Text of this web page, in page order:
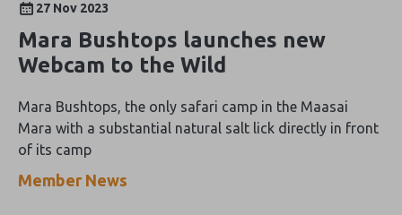
27 Nov 2023
Mara Bushtops launches new
Webcam to the Wild
Mara Bushtops, the only safari camp in the Maasai
Mara with a substantial natural salt lick directly in front
of its camp
Member News